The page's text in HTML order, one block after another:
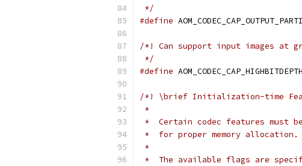
*/
#define
/*! Can support input images at
*/
#define
/*! \brief Initialization-time
*
*  Certain codec features must
*  for proper memory allocation.
*
*  The available flags are